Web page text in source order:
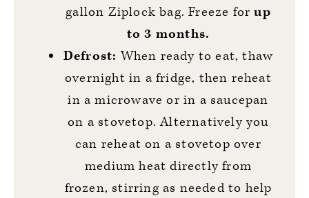
gallon Ziplock bag. Freeze forup
to 3 months.
Defrost:When ready to eat, thaw
overnight in a fridge, then reheat
in a microwave or in a saucepan
on a stovetop. Alternatively you
can reheat on a stovetop over
medium heat directly from
frozen, stirring as needed to help